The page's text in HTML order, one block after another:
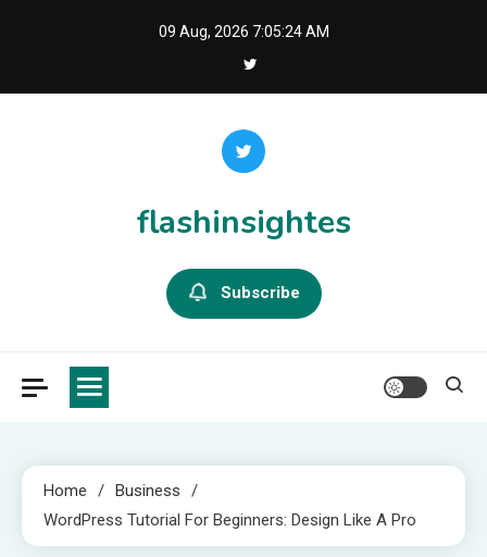
09 Aug, 2026 7:05:25 AM
flashinsightes
Subscribe
Home
Business
WordPress Tutorial For Beginners: Design Like A Pro